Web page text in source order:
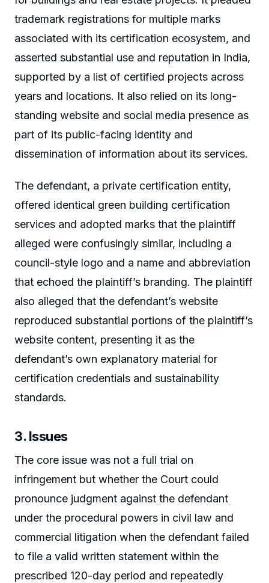
trademark registrations for multiple marks
associated with its certification ecosystem, and
asserted substantial use and reputation in India,
supported by a list of certified projects across
years and locations. It also relied on its long-
standing website and social media presence as
part of its public-facing identity and
dissemination of information about its services.
The defendant, a private certification entity,
offered identical green building certification
services and adopted marks that the plaintiff
alleged were confusingly similar, including a
council-style logo and a name and abbreviation
that echoed the plaintiff’s branding. The plaintiff
also alleged that the defendant’s website
reproduced substantial portions of the plaintiff’s
website content, presenting it as the
defendant’s own explanatory material for
certification credentials and sustainability
standards.
3. Issues
The core issue was not a full trial on
infringement but whether the Court could
pronounce judgment against the defendant
under the procedural powers in civil law and
commercial litigation when the defendant failed
to file a valid written statement within the
prescribed 120-day period and repeatedly